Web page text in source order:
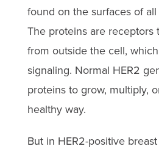
found on the surfaces of
The proteins are receptors
from outside the cell,
signaling. Normal HER2
proteins to grow, multiply,
healthy way.
But in HER2-positive